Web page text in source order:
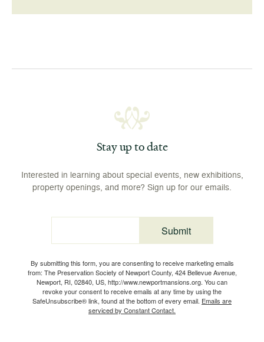
Stay up to date
Interested in learning about special events, new exhibitions,
property openings, and more? Sign up for our emails.
Email
By submitting this form, you are consenting to receive marketing emails
from: The Preservation Society of Newport County, 424 Bellevue Avenue,
Newport, RI, 02840, US, http://www.newportmansions.org. You can
revoke your consent to receive emails at any time by using the
SafeUnsubscribe® link, found at the bottom of every email. Emails are
serviced by Constant Contact.
Submit